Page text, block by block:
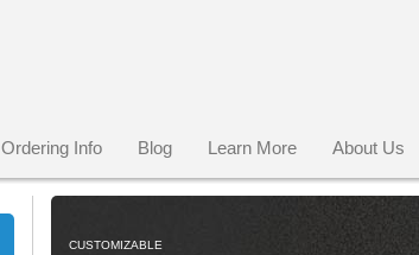
Ordering Info Blog Learn More About Us
CUSTOMIZABLE